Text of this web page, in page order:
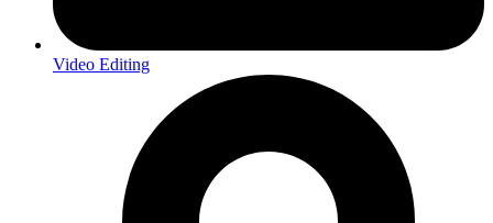
Video Editing